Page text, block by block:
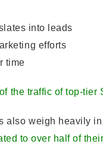
into leads
efforts
time
the traffic of top-tier
also weigh heavily
to over half of